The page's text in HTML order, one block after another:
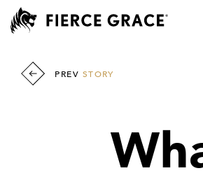
PREV STORY